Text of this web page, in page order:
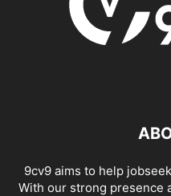
9cv9 aims to help
With our strong presence